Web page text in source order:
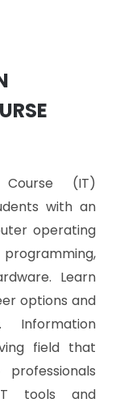
(IT)
with an
operating
Learn
options and
Information
field that
tools and